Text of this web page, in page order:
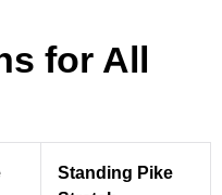
for All
Standing Pike